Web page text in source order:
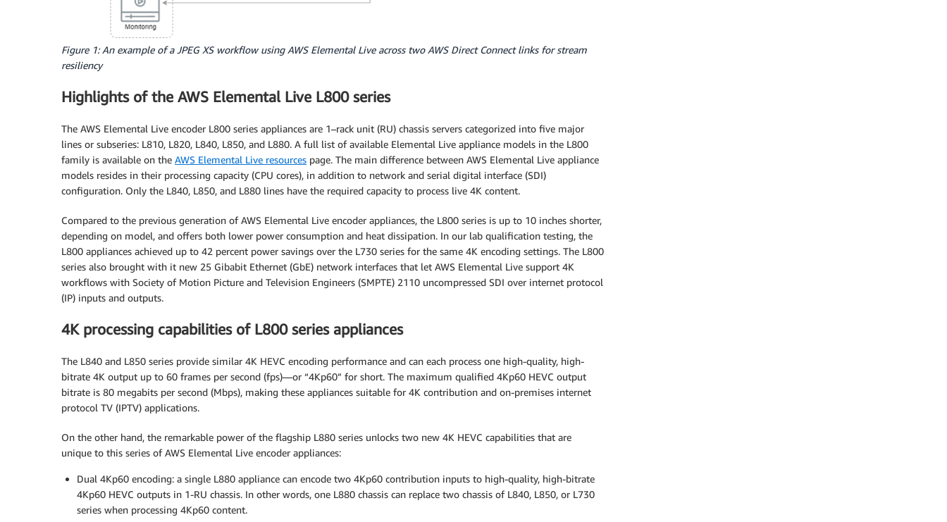
Figure 1: An example of a JPEG XS workflow using AWS Elemental Live across two AWS Direct Connect links for stream
resiliency
Highlights of the AWS Elemental Live L800 series
The AWS Elemental Live encoder L800 series appliances are 1–rack unit (RU) chassis servers categorized into five major
lines or subseries: L810, L820, L840, L850, and L880. A full list of available Elemental Live appliance models in the L800
family is available on the AWS Elemental Live resources page. The main difference between AWS Elemental Live appliance
models resides in their processing capacity (CPU cores), in addition to network and serial digital interface (SDI)
configuration. Only the L840, L850, and L880 lines have the required capacity to process live 4K content.
Compared to the previous generation of AWS Elemental Live encoder appliances, the L800 series is up to 10 inches shorter,
depending on model, and offers both lower power consumption and heat dissipation. In our lab qualification testing, the
L800 appliances achieved up to 42 percent power savings over the L730 series for the same 4K encoding settings. The L800
series also brought with it new 25 Gibabit Ethernet (GbE) network interfaces that let AWS Elemental Live support 4K
workflows with Society of Motion Picture and Television Engineers (SMPTE) 2110 uncompressed SDI over internet protocol
(IP) inputs and outputs.
4K processing capabilities of L800 series appliances
The L840 and L850 series provide similar 4K HEVC encoding performance and can each process one high-quality, high-
bitrate 4K output up to 60 frames per second (fps)—or “4Kp60” for short. The maximum qualified 4Kp60 HEVC output
bitrate is 80 megabits per second (Mbps), making these appliances suitable for 4K contribution and on-premises internet
protocol TV (IPTV) applications.
On the other hand, the remarkable power of the flagship L880 series unlocks two new 4K HEVC capabilities that are
unique to this series of AWS Elemental Live encoder appliances:
Dual 4Kp60 encoding: a single L880 appliance can encode two 4Kp60 contribution inputs to high-quality, high-bitrate
4Kp60 HEVC outputs in 1-RU chassis. In other words, one L880 chassis can replace two chassis of L840, L850, or L730
series when processing 4Kp60 content.